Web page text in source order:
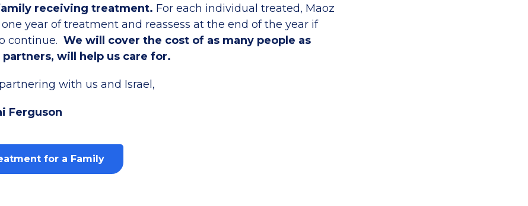
receiving treatment. For each individual treated, Maoz
year of treatment and reassess at the end of the year if
continue. We will cover the cost of as many people as
partners, will help us care for.
with us and Israel,
Ferguson
for a Family